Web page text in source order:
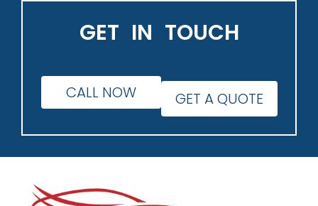
GET IN TOUCH
CALL NOW GET A QUOTE